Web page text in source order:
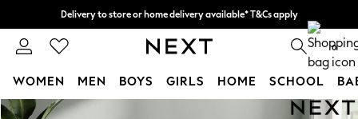
Skip to Main Content
Delivery to store or home delivery available* T&Cs apply
Split the cost with pay in 3. Find out more 0
WOMEN MEN BOYS GIRLS HOME SCHOOL
For You